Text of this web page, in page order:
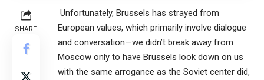
SHARE
Unfortunately, Brussels has strayed from
European values, which primarily involve dialogue
and conversation—we didn’t break away from
Moscow only to have Brussels look down on us
with the same arrogance as the Soviet center did,